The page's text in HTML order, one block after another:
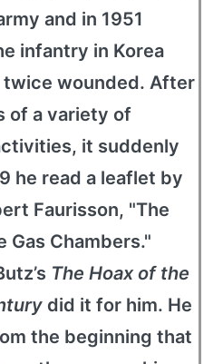
and in 1951
infantry in Korea
twice wounded. After
of a variety of
it suddenly
he read a leaflet by
Faurisson, "The
Gas Chambers."
The Hoax of the
did it for him. He
the beginning that